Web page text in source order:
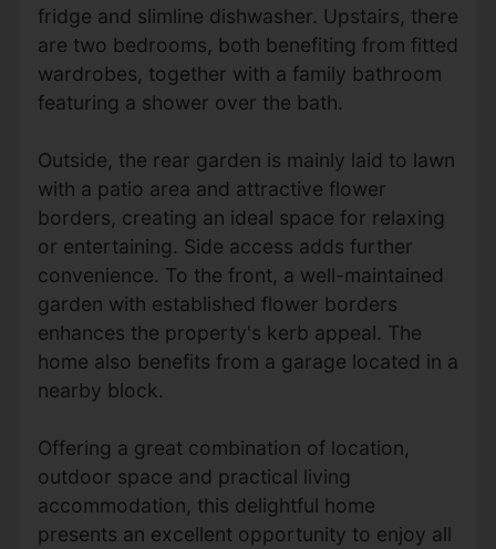
fridge and slimline dishwasher. Upstairs, there
are two bedrooms, both benefiting from fitted
wardrobes, together with a family bathroom
featuring a shower over the bath.
Outside, the rear garden is mainly laid to lawn
with a patio area and attractive flower
borders, creating an ideal space for relaxing
or entertaining. Side access adds further
convenience. To the front, a well-maintained
garden with established flower borders
enhances the property's kerb appeal. The
home also benefits from a garage located in a
nearby block.
Offering a great combination of location,
outdoor space and practical living
accommodation, this delightful home
presents an excellent opportunity to enjoy all